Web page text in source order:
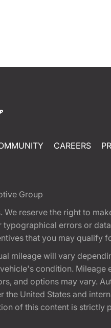
CAREERS
Group
reserve the right to
errors or
that you may qualify
mileage will vary
condition. Mileage
and options may vary.
United States and
of this content is strictly